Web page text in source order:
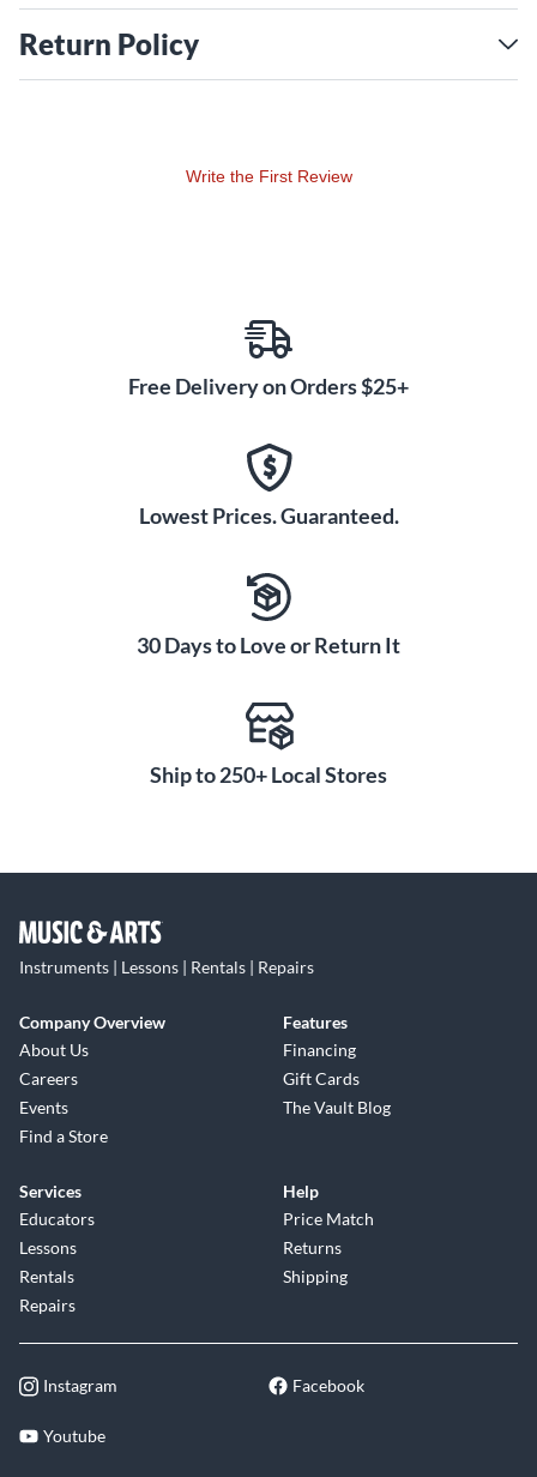
Return Policy
Write the First Review
Free Delivery on Orders $25+
Lowest Prices. Guaranteed.
30 Days to Love or Return It
Ship to 250+ Local Stores
Instruments | Lessons | Rentals | Repairs
Company Overview
About Us
Careers
Events
Find a Store
Features
Financing
Gift Cards
The Vault Blog
Services
Educators
Lessons
Rentals
Repairs
Help
Price Match
Returns
Shipping
Instagram Facebook
Youtube